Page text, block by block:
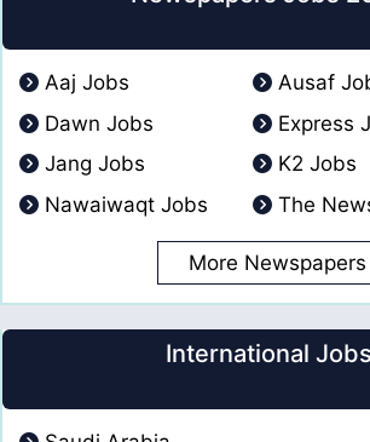
Aaj Jobs
Ausaf
Dawn Jobs
Express
Jang Jobs
K2 Jobs
Nawaiwaqt Jobs
The
More Newspapers
International Jobs